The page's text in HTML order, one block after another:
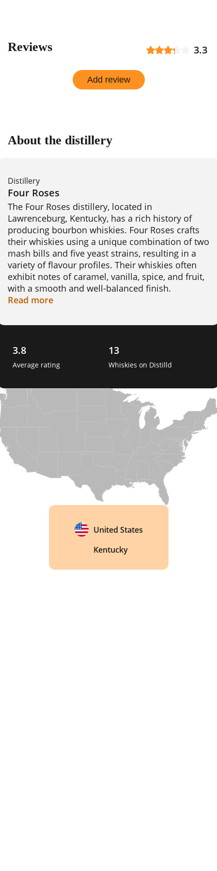
Reviews 3.3
Add review
About the distillery
Distillery
Four Roses
The Four Roses distillery, located in
Lawrenceburg, Kentucky, has a rich history of
producing bourbon whiskies. Four Roses crafts
their whiskies using a unique combination of two
mash bills and five yeast strains, resulting in a
variety of flavour profiles. Their whiskies often
exhibit notes of caramel, vanilla, spice, and fruit,
with a smooth and well-balanced finish.
the only distillery allowed to continue producing
Prohibition era, making it a significant player in
Read more
3.8
Average rating
13
Whiskies on Distilld
United States
Kentucky